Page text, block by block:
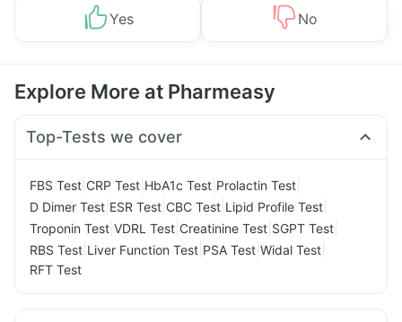
Yes No
Explore More at Pharmeasy
Top-Tests we cover
FBS Test CRP Test HbA1c Test Prolactin Test
D Dimer Test ESR Test CBC Test Lipid Profile Test
Troponin Test VDRL Test Creatinine Test SGPT Test
RBS Test Liver Function Test PSA Test Widal Test
RFT Test